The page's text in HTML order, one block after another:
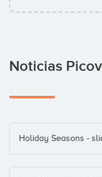
Noticias
Holiday Seasons -